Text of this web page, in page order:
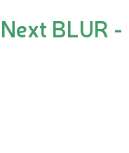
BLUR